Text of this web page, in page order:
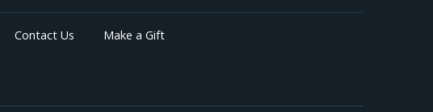
Contact Us Make a Gift